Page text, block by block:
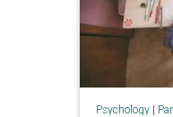
Psychology|